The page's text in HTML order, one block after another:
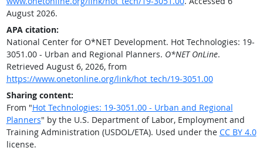
August 2026.
APA citation:
National Center for O*NET Development. Hot Technologies: 19-
3051.00 - Urban and Regional Planners. O*NET OnLine.
Retrieved August 6, 2026, from
https://www.onetonline.org/link/hot_tech/19-3051.00
Sharing content:
From "Hot Technologies: 19-3051.00 - Urban and Regional
Planners" by the U.S. Department of Labor, Employment and
Training Administration (USDOL/ETA). Used under the CC BY 4.0
license.